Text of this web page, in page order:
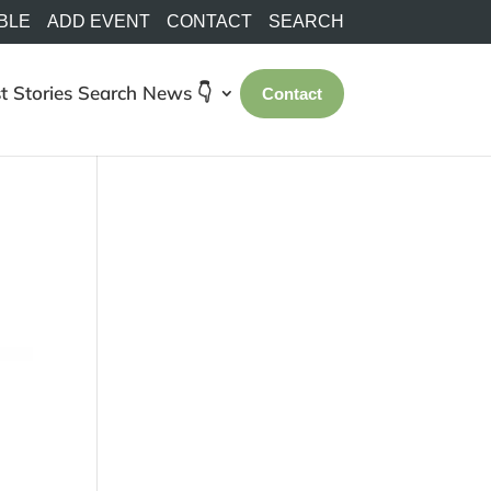
ADD EVENT CONTACT SEARCH
Stories Search News 👇 Contact